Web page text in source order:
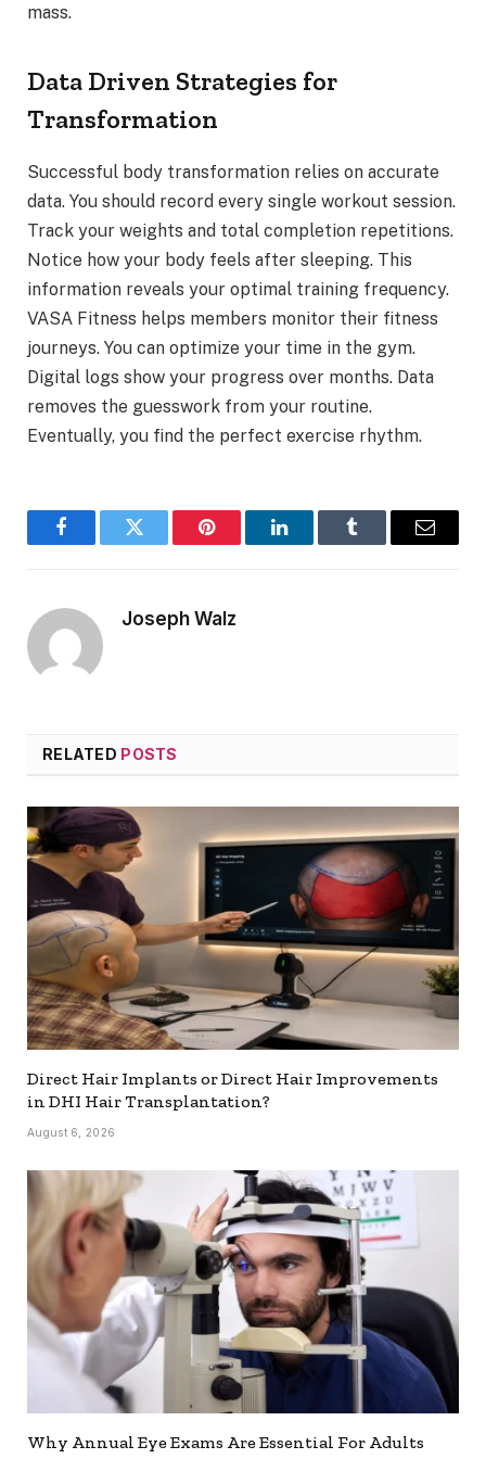
mass.
Data Driven Strategies for
Transformation
Successful body transformation relies on accurate
data. You should record every single workout session.
Track your weights and total completion repetitions.
Notice how your body feels after sleeping. This
information reveals your optimal training frequency.
VASA Fitness helps members monitor their fitness
journeys. You can optimize your time in the gym.
Digital logs show your progress over months. Data
removes the guesswork from your routine.
Eventually, you find the perfect exercise rhythm.
FacebookTwitter Pinterest LinkedInTumblr Email
Joseph Walz
RELATED POSTS
Direct Hair Implants or Direct Hair Improvements
in DHI Hair Transplantation?
August 6, 2026
Why Annual Eye Exams Are Essential For Adults